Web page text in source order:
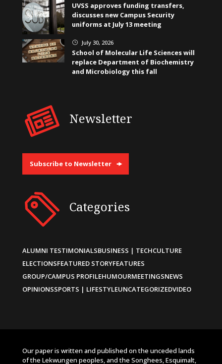
UVSS approves funding transfers,
discusses new Campus Security
uniforms at July 13 meeting
} July 30, 2026
School of Molecular Life Sciences will
replace Department of Biochemistry
and Microbiology this fall
Newsletter
Subscribe to Newsletter
Categories
ALUMNI TESTIMONIALSBUSINESS | TECHCULTURE
ELECTIONSFEATURED STORYFEATURES
GROUP/CAMPUS PROFILEHUMOURMEETINGSNEWS
OPINIONSSPORTS | LIFESTYLEUNCATEGORIZEDVIDEO
Our paper is written and published on the unceded lands
of the Lekwungen peoples, and the Songhees, Esquimalt,